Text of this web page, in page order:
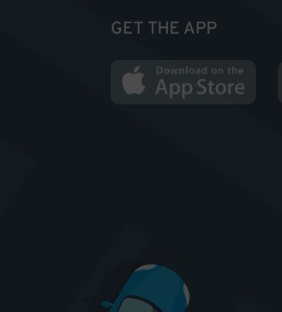
GET THE APP